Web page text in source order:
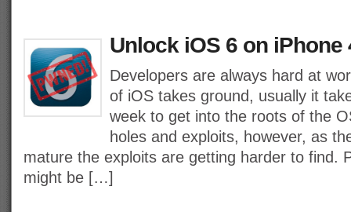
Unlock iOS 6 on iPhone
Developers are always hard at
of iOS takes ground, usually it
week to get into the roots of the
holes and exploits, however, as
mature the exploits are getting harder to find.
might be […]